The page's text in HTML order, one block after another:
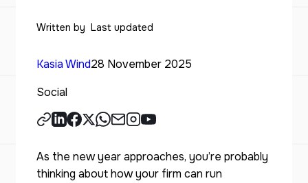
Written by
Kasia Wind
Last updated
28 November 2025
Social
As the new year approaches, you’re probably
thinking about how your firm can run